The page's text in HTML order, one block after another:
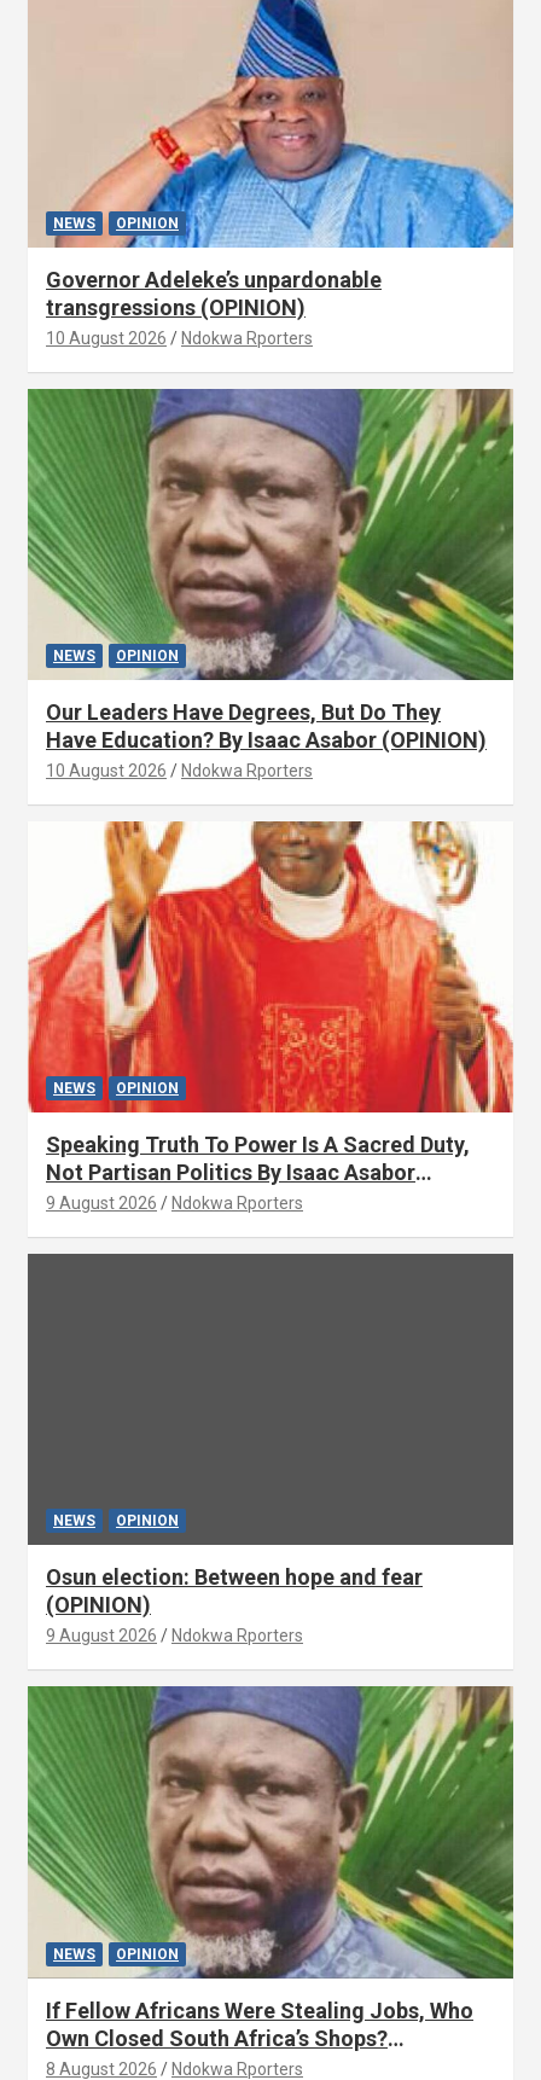
NEWS OPINION
Governor Adeleke’s unpardonable
transgressions (OPINION)
10 August 2026 Ndokwa Rporters
NEWS OPINION
Our Leaders Have Degrees, But Do They
Have Education? By Isaac Asabor (OPINION)
10 August 2026 Ndokwa Rporters
NEWS OPINION
Speaking Truth To Power Is A Sacred Duty,
Not Partisan Politics By Isaac Asabor
(OPINION)
9 August 2026 Ndokwa Rporters
NEWS OPINION
Osun election: Between hope and fear
(OPINION)
9 August 2026 Ndokwa Rporters
NEWS OPINION
If Fellow Africans Were Stealing Jobs, Who
Own Closed South Africa’s Shops?
(OPINION) By Isaac Asabor
8 August 2026 Ndokwa Rporters